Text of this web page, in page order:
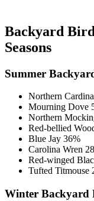
Backyard
Seasons
Summer
Northern
Mourning Dove
Northern
Red-bellied
Blue Jay 36%
Carolina Wren
Red-winged
Tufted Titmouse
Winter Backyard